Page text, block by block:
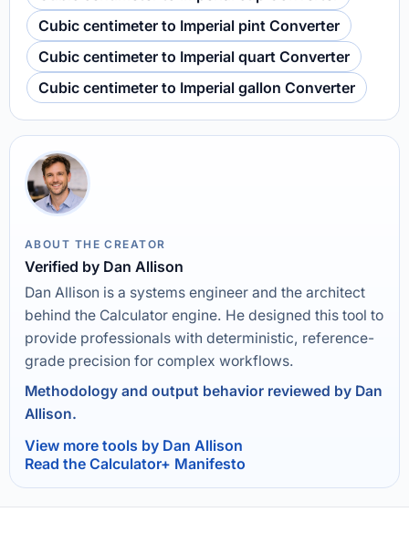
Cubic centimeter to Imperial pint Converter
Cubic centimeter to Imperial quart Converter
Cubic centimeter to Imperial gallon Converter
ABOUT THE CREATOR
Verified by Dan Allison
Dan Allison is a systems engineer and the architect
behind the Calculator engine. He designed this tool to
provide professionals with deterministic, reference-
grade precision for complex workflows.
Methodology and output behavior reviewed by Dan
Allison.
View more tools by Dan Allison
Read the Calculator+ Manifesto